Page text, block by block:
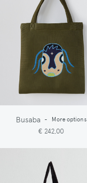
Busaba - More options
€ 242,00